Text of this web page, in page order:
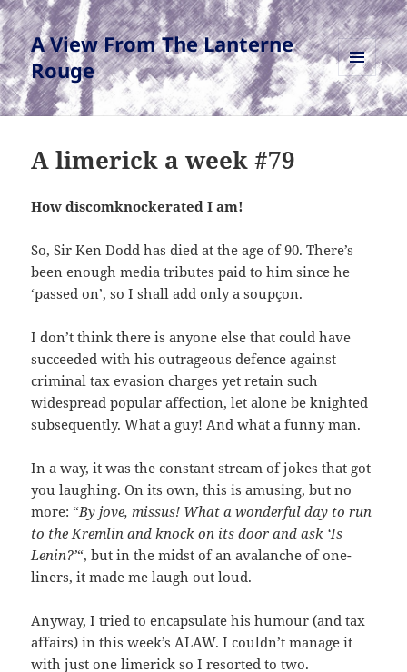
A View From The Lanterne
Rouge
MENU
AND
WIDGETS
A limerick a week #79
How discomknockerated I am!
So, Sir Ken Dodd has died at the age of 90. There’s
been enough media tributes paid to him since he
‘passed on’, so I shall add only a soupçon.
I don’t think there is anyone else that could have
succeeded with his outrageous defence against
criminal tax evasion charges yet retain such
widespread popular affection, let alone be knighted
subsequently. What a guy! And what a funny man.
In a way, it was the constant stream of jokes that got
you laughing. On its own, this is amusing, but no
more: “By jove, missus! What a wonderful day to run
to the Kremlin and knock on its door and ask ‘Is
Lenin?’“, but in the midst of an avalanche of one-
liners, it made me laugh out loud.
Anyway, I tried to encapsulate his humour (and tax
affairs) in this week’s ALAW. I couldn’t manage it
with just one limerick so I resorted to two.